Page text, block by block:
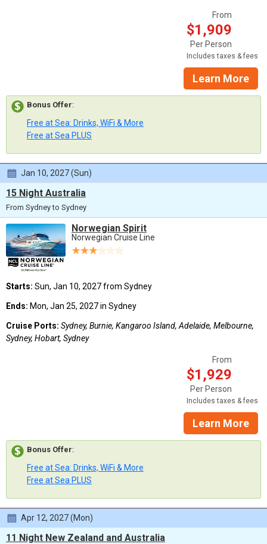
From
$1,909
Per Person
Includes taxes & fees
Learn More
Bonus Offer:
Free at Sea: Drinks, WiFi & More
Free at Sea PLUS
Jan 10, 2027 (Sun)
15 Night Australia
From Sydney to Sydney
Norwegian Spirit
Norwegian Cruise Line
Starts: Sun, Jan 10, 2027 from Sydney
Ends: Mon, Jan 25, 2027 in Sydney
Cruise Ports: Sydney, Burnie, Kangaroo Island, Adelaide, Melbourne,
Sydney, Hobart, Sydney
From
$1,929
Per Person
Includes taxes & fees
Learn More
Bonus Offer:
Free at Sea: Drinks, WiFi & More
Free at Sea PLUS
Apr 12, 2027 (Mon)
11 Night New Zealand and Australia